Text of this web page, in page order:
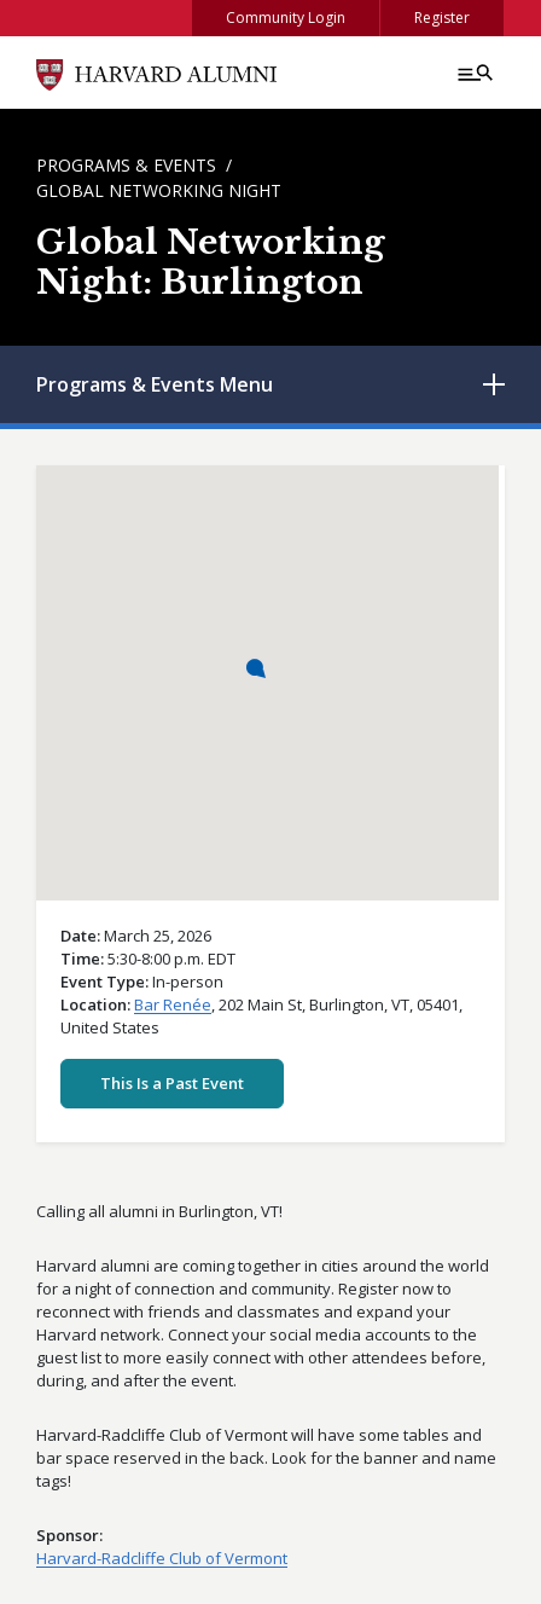
Community Login Register
BREADCRUMB
PROGRAMS & EVENTS
GLOBAL NETWORKING NIGHT
Global Networking
Night: Burlington
Programs & Events Menu
Date March 25, 2026
Time 5:30-8:00 p.m. EDT
Event Type In-person
Location Bar Renée,202 Main St,Burlington,VT,05401,
United States
This Is a Past Event
Calling all alumni in Burlington, VT!
Harvard alumni are coming together in cities around the world
for a night of connection and community. Register now to
reconnect with friends and classmates and expand your
Harvard network. Connect your social media accounts to the
guest list to more easily connect with other attendees before,
during, and after the event.
Harvard-Radcliffe Club of Vermont will have some tables and
bar space reserved in the back. Look for the banner and name
tags!
Sponsor
Harvard-Radcliffe Club of Vermont